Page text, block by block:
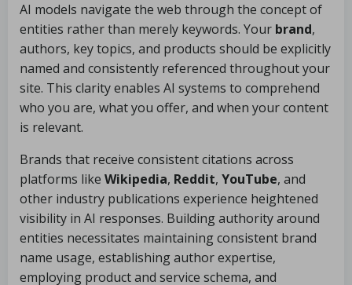
AI models navigate the web through the concept of
entities rather than merely keywords. Your brand,
authors, key topics, and products should be explicitly
named and consistently referenced throughout your
site. This clarity enables AI systems to comprehend
who you are, what you offer, and when your content
is relevant.
Brands that receive consistent citations across
platforms like Wikipedia, Reddit, YouTube, and
other industry publications experience heightened
visibility in AI responses. Building authority around
entities necessitates maintaining consistent brand
name usage, establishing author expertise,
employing product and service schema, and